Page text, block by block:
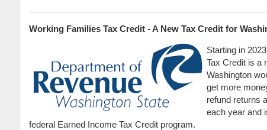
Working Families Tax Credit - A New Tax Credit for
Starting in
Tax Credit is a
Washington
get more
refund returns
each year and
federal Earned Income Tax Credit program.